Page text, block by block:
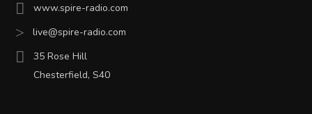
www.spire-radio.com
live@spire-radio.com
35 Rose Hill
Chesterfield, S40